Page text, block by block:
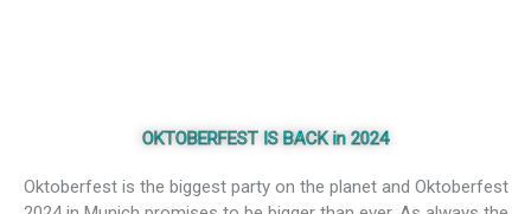
OKTOBERFEST IS BACK in 2024
Oktoberfest is the biggest party on the planet and Oktoberfest